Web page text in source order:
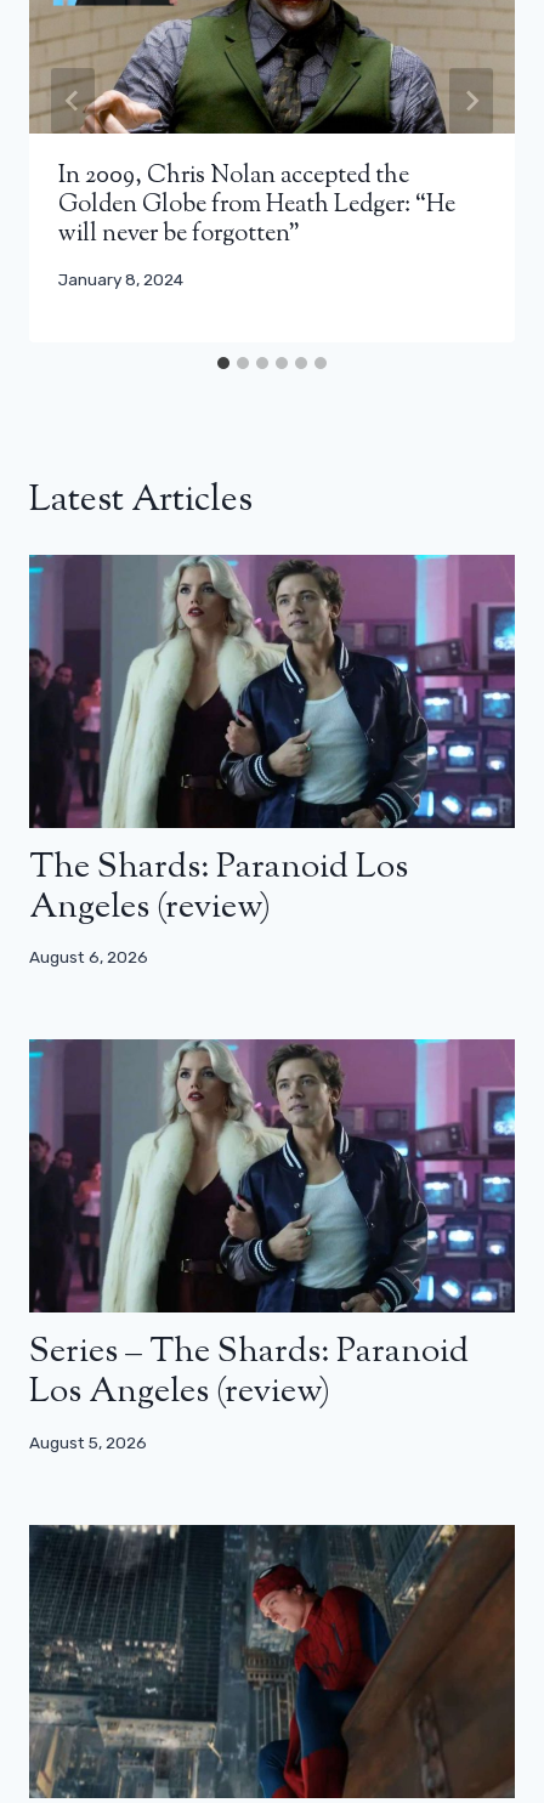
In 2009, Chris Nolan accepted the
Golden Globe from Heath Ledger: “He
will never be forgotten”
January 8, 2024
Latest Articles
The Shards: Paranoid Los
Angeles (review)
August 6, 2026
Series – The Shards: Paranoid
Los Angeles (review)
August 5, 2026